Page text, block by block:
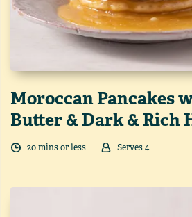
Moroccan Pancakes
Butter & Dark & Rich
20mins or less Serves4